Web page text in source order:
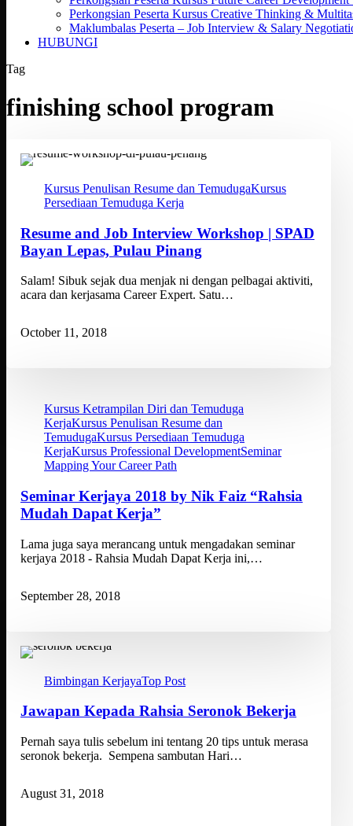
Perkongsian Peserta Kursus Creative Thinking &
Maklumbalas Peserta – Job Interview & Salary
HUBUNGI
Tag
finishing school program
Kursus Penulisan Resume dan TemudugaKursus
Persediaan Temuduga Kerja
Resume and Job Interview Workshop | SPAD
Bayan Lepas, Pulau Pinang
Salam! Sibuk sejak dua menjak ni dengan pelbagai aktiviti,
acara dan kerjasama Career Expert. Satu…
October 11, 2018
Kursus Ketrampilan Diri dan Temuduga
KerjaKursus Penulisan Resume dan
TemudugaKursus Persediaan Temuduga
KerjaKursus Professional DevelopmentSeminar
Mapping Your Career Path
Seminar Kerjaya 2018 by Nik Faiz “Rahsia
Mudah Dapat Kerja”
Lama juga saya merancang untuk mengadakan seminar
kerjaya 2018 - Rahsia Mudah Dapat Kerja ini,…
September 28, 2018
Bimbingan KerjayaTop Post
Jawapan Kepada Rahsia Seronok Bekerja
Pernah saya tulis sebelum ini tentang 20 tips untuk merasa
seronok bekerja. Sempena sambutan Hari…
August 31, 2018